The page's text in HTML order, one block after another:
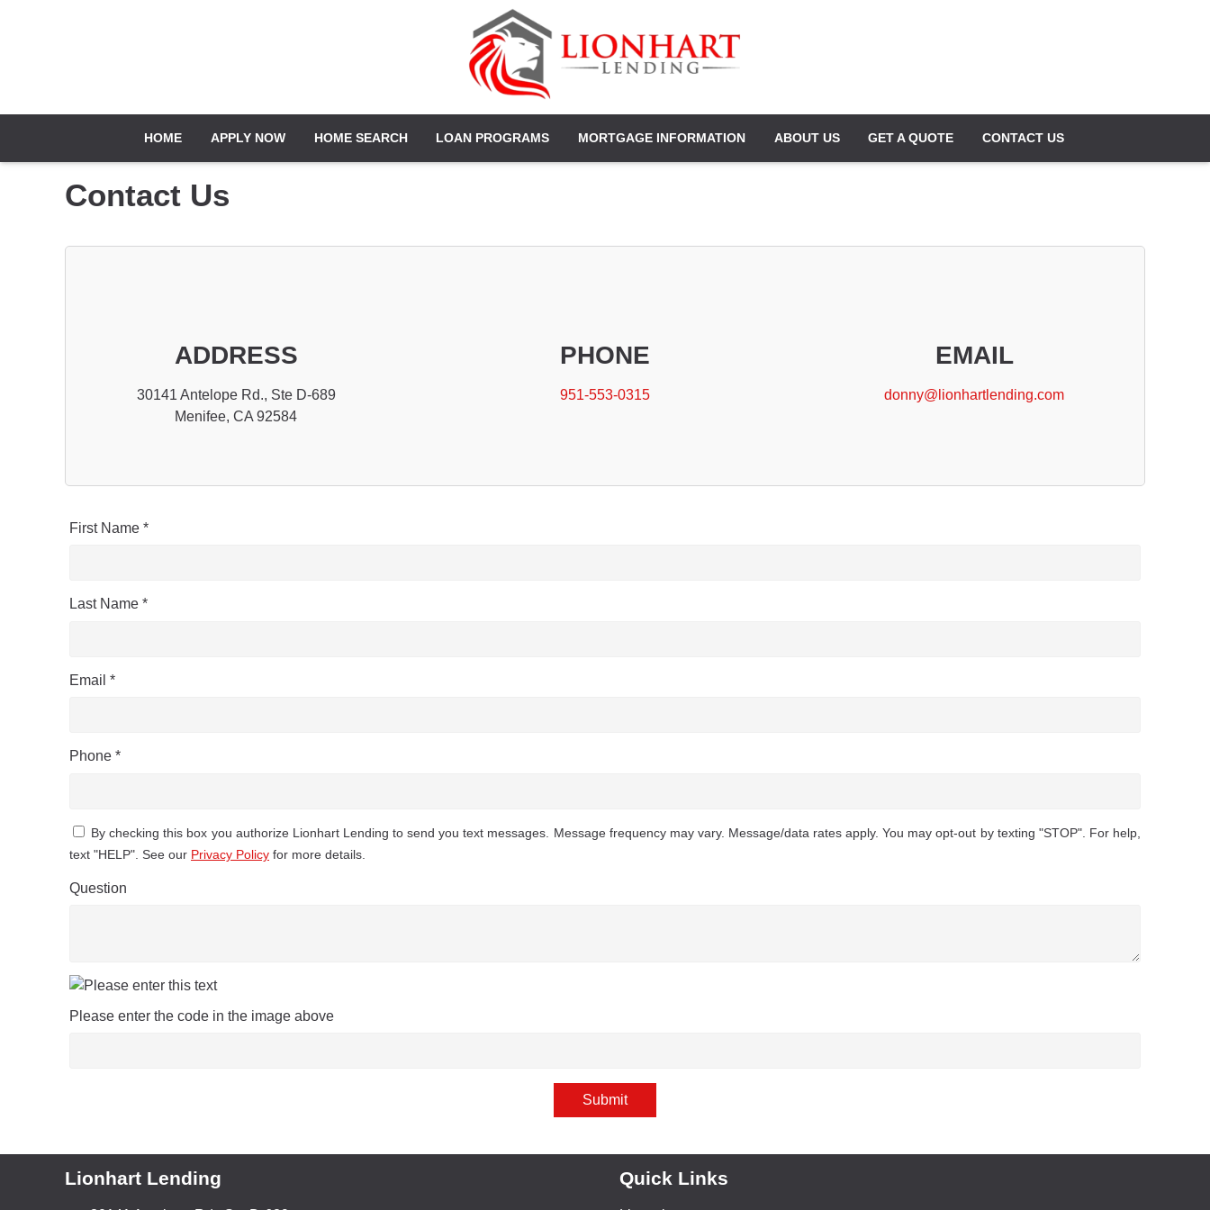
HOME APPLY NOW HOME SEARCH LOAN PROGRAMS MORTGAGE INFORMATION ABOUT US GET A QUOTE CONTACT US
Contact Us
ADDRESS
30141 Antelope Rd., Ste D-689
Menifee, CA 92584
PHONE
951-553-0315
EMAIL
donny@lionhartlending.com
First Name *
Last Name *
Email *
Phone *
By checking this box you authorize Lionhart Lending to send you text messages. Message frequency may vary. Message/data rates apply. You may opt-out by texting "STOP". For help,
text "HELP". See our Privacy Policy for more details.
Question
Please enter the code in the image above
Submit
Lionhart Lending Quick Links